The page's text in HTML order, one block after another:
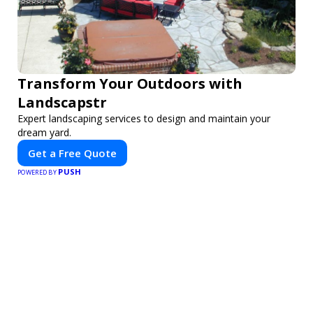
Transform Your Outdoors with
Landscapstr
Expert landscaping services to design and maintain your
dream yard.
Get a Free Quote
POWERED BY PUSH